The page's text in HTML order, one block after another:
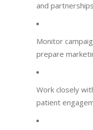
and partnerships
Monitor
prepare
Work closely
patient